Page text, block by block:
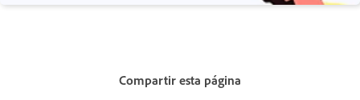
Compartir esta página